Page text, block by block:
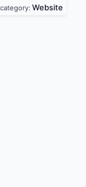
category: Website